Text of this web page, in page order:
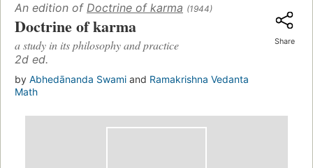
An edition of Doctrine of karma (1944)
Doctrine of karma
a study in its philosophy and practice
2d ed.
by Abhedānanda Swami and Ramakrishna Vedanta
Math
Share